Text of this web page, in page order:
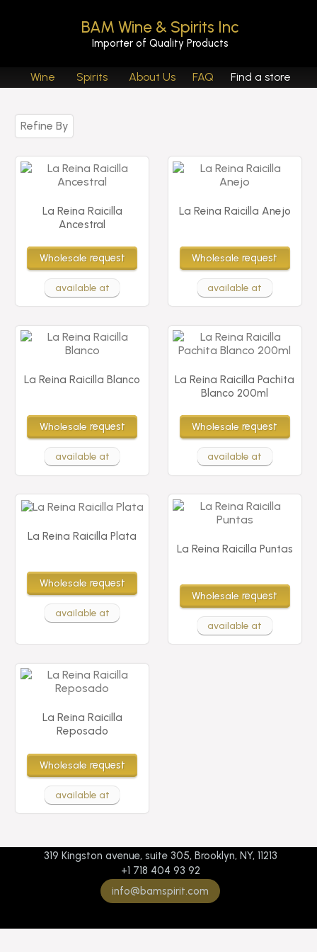
BAM Wine & Spirits Inc
Importer of Quality Products
Wine Spirits About Us FAQ Find a store
Refine By
La Reina Raicilla
Ancestral
Wholesale request
available at
La Reina Raicilla Anejo
Wholesale request
available at
La Reina Raicilla Blanco
Wholesale request
available at
La Reina Raicilla Pachita
Blanco 200ml
Wholesale request
available at
La Reina Raicilla Plata
Wholesale request
available at
La Reina Raicilla Puntas
Wholesale request
available at
La Reina Raicilla
Reposado
Wholesale request
available at
319 Kingston avenue, suite 305, Brooklyn, NY, 11213
+1 718 404 93 92
info@bamspirit.com